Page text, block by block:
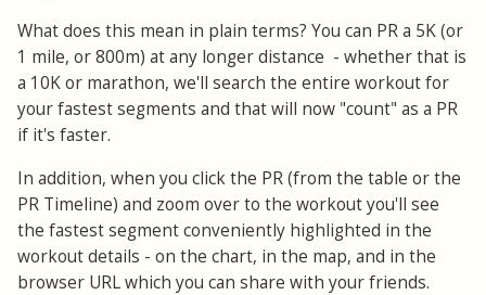
What does this mean in plain terms? You can PR a 5K (or
1 mile, or 800m) at any longer distance - whether that is
a 10K or marathon, we'll search the entire workout for
your fastest segments and that will now "count" as a PR
if it's faster.
In addition, when you click the PR (from the table or the
PR Timeline) and zoom over to the workout you'll see
the fastest segment conveniently highlighted in the
workout details - on the chart, in the map, and in the
browser URL which you can share with your friends.